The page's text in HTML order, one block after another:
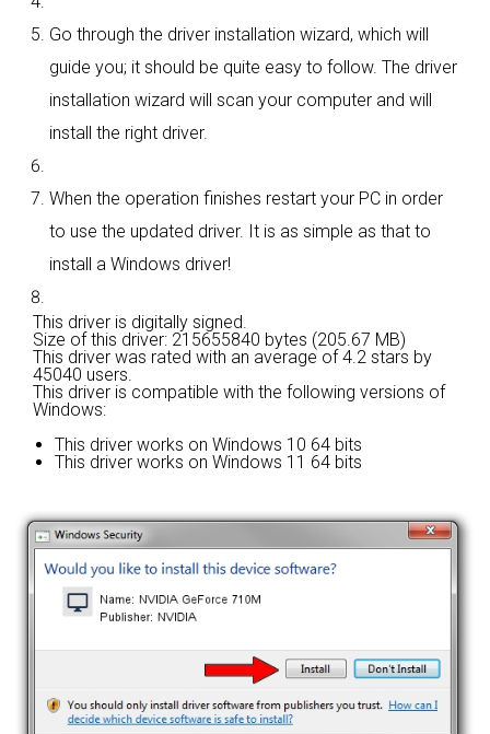
Go through the driver installation wizard, which will
guide you; it should be quite easy to follow. The driver
installation wizard will scan your computer and will
install the right driver.
When the operation finishes restart your PC in order
to use the updated driver. It is as simple as that to
install a Windows driver!
This driver is digitally signed.
Size of this driver: 215655840 bytes (205.67 MB)
This driver was rated with an average of4.2 stars by
45040 users.
This driver is compatible with the following versions of
Windows:
This driver works on Windows 10 64 bits
This driver works on Windows 11 64 bits